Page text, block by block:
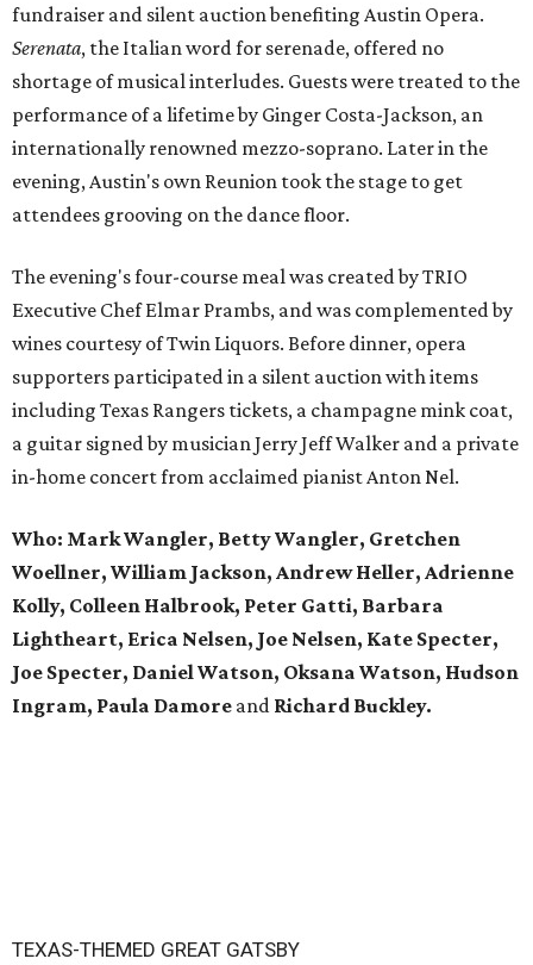
fundraiser and silent auction benefiting Austin Opera.
Serenata, the Italian word for serenade, offered no
shortage of musical interludes. Guests were treated to the
performance of a lifetime by Ginger Costa-Jackson, an
internationally renowned mezzo-soprano. Later in the
evening, Austin's own Reunion took the stage to get
attendees grooving on the dance floor.
The evening's four-course meal was created by TRIO
Executive Chef Elmar Prambs, and was complemented by
wines courtesy of Twin Liquors. Before dinner, opera
supporters participated in a silent auction with items
including Texas Rangers tickets, a champagne mink coat,
a guitar signed by musician Jerry Jeff Walker and a private
in-home concert from acclaimed pianist Anton Nel.
Who: Mark Wangler, Betty Wangler, Gretchen
Woellner, William Jackson, Andrew Heller, Adrienne
Kolly, Colleen Halbrook, Peter Gatti, Barbara
Lightheart, Erica Nelsen, Joe Nelsen, Kate Specter,
Joe Specter, Daniel Watson, Oksana Watson, Hudson
Ingram, Paula Damore and Richard Buckley.
TEXAS-THEMED GREAT GATSBY